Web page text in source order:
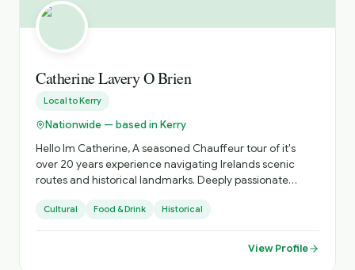
Catherine Lavery O Brien
Local toKerry
Nationwide — based in Kerry
Hello Im Catherine, A seasoned Chauffeur tour of it's
over 20 years experience navigating Irelands scenic
routes and historical landmarks. Deeply passionate
richness of its heritage, abd and tge vibrancy of its
unique culture. Specializing in personalized tours that
showcase hidden gems abd iconic sites, offering insights
Cultural Food & Drink Historical
View Profile